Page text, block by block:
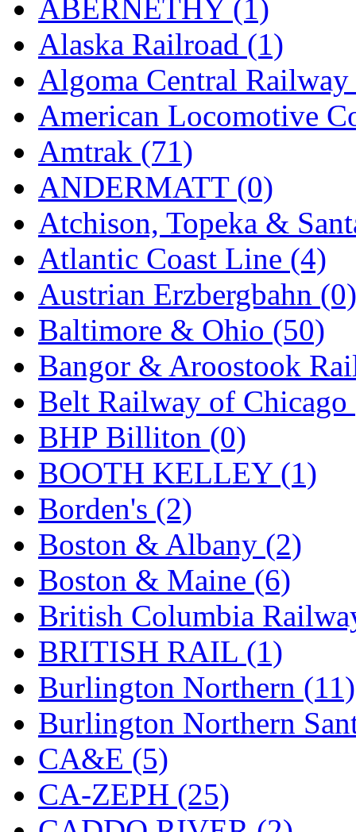
FOMRAS (0)
FUJI (0)
Fujiyama (27)
Gangsan (2)
Germany (1)
GEUM (0)
GL (0)
GMI (4)
Goldrich (7)
GOM (17)
GREEN ART (0)
GSM (0)
HALLKO (0)
Han In (0)
Han Shin (2)
Hanna (0)
Hansung (0)
HOBBYBARN (0)
Holland (0)
HRF (0)
Hyodong (29)
IHM (0)
IMAI (0)
ABERNETHY (1)
Alaska Railroad (1)
Algoma Central
American Locomotive
Amtrak (71)
ANDERMATT (0)
Atchison, Topeka &
Atlantic Coast Line (4)
Austrian Erzbergbahn (0)
Baltimore & Ohio (50)
Bangor & Aroostook
Belt Railway of Chicago
BHP Billiton (0)
BOOTH KELLEY (1)
Borden's (2)
Boston & Albany (2)
Boston & Maine (6)
British Columbia
BRITISH RAIL (1)
Burlington Northern (11)
Burlington Northern
CA&E (5)
CA-ZEPH (25)